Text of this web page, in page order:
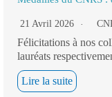
21 Avril 2026
Félicitations à nos
lauréats
Lire la suite